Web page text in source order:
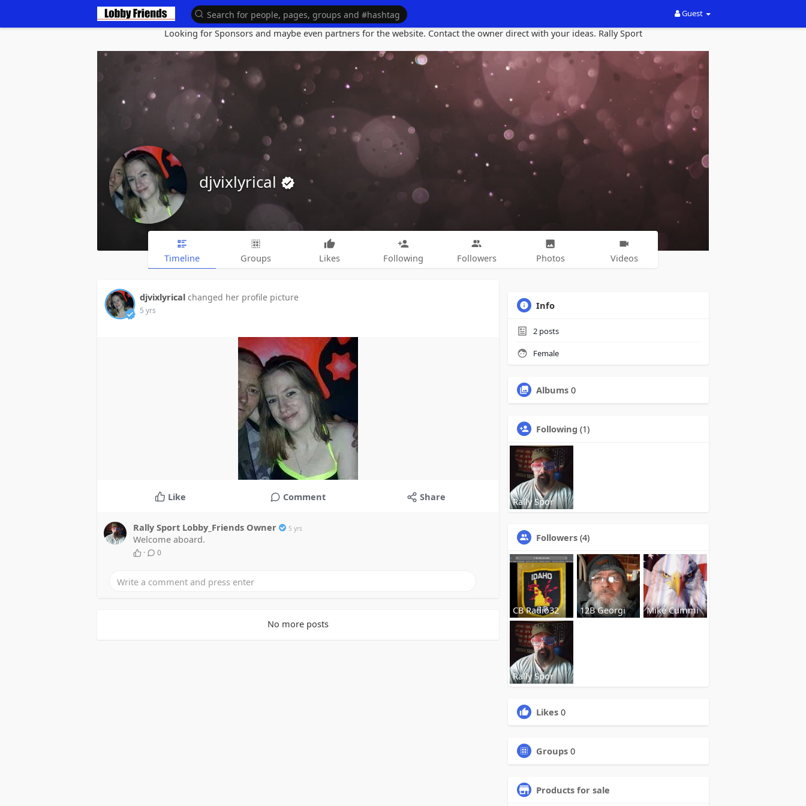
Guest
Looking for Sponsors and maybe even partners for the website. Contact the owner direct with your ideas. Rally Sport
djvixlyrical
Timeline Groups Likes Following Followers Photos Videos
djvixlyrical changed her profile picture
5 yrs
Like Comment Share
Rally Sport Lobby_Friends Owner 5 yrs
Welcome aboard.
· 0
No more posts
Info
2 posts
Female
Albums 0
Following (1)
Rally Spor
Followers (4)
CB Radio32 12B Georgi Mike Cummi
Rally Spor
Likes 0
Groups 0
Products for sale